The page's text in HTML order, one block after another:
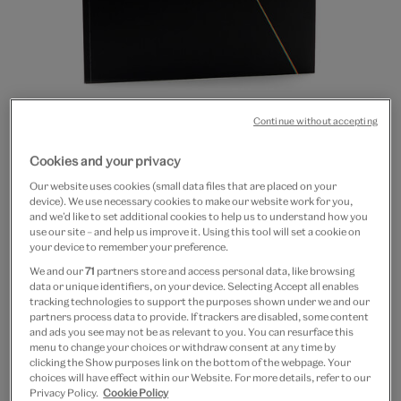
to
slide
1
to
slide
2
slide
3
slide
4
slide
5
slide
6
slide
7
slide
8
slide
9
Pink Floyd: Their Mortal
Remains (paperback)
£5
Out of Stock
Save 10% as a V&A Member – Join now
Free GB delivery on orders over £60
Cookies and your privacy
Our website uses cookies (small data files that are placed on your
device). We use necessary cookies to make our website work for you,
and we’d like to set additional cookies to help us to understand how you
use our site – and help us improve it. Using this tool will set a cookie on
your device to remember your preference.
We and our71 partners store and access personal data, like browsing
data or unique identifiers, on your device. Selecting Accept all enables
tracking technologies to support the purposes shown under we and our
partners process data to provide. If trackers are disabled, some content
and ads you see may not be as relevant to you. You can resurface this
menu to change your choices or withdraw consent at any time by
clicking the Show purposes link on the bottom of the webpage. Your
choices will have effect within our Website. For more details, refer to our
Privacy Policy. Cookie Policy
Continue without accepting